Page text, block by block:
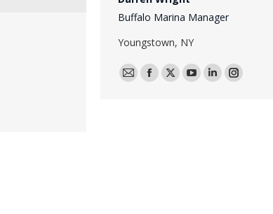
Buffalo Marina Manager
Youngstown, NY
E-
Facebook
X YouTube
LinkedinInstagram